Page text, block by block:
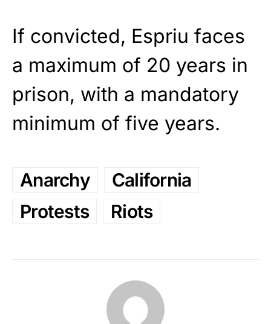
If convicted, Espriu faces
a maximum of 20 years in
prison, with a mandatory
minimum of five years.
Anarchy
California
Protests
Riots